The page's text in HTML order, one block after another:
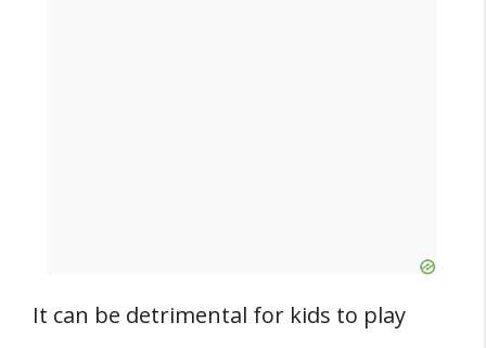
It can be detrimental for kids to play